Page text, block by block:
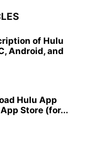
of Hulu
Android, and
Hulu App
Store (for...